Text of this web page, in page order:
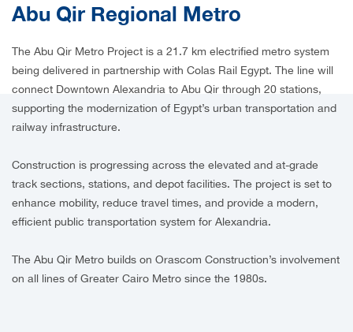
Abu Qir Regional Metro
The Abu Qir Metro Project is a 21.7 km electrified metro system
being delivered in partnership with Colas Rail Egypt. The line will
connect Downtown Alexandria to Abu Qir through 20 stations,
supporting the modernization of Egypt’s urban transportation and
railway infrastructure.
Construction is progressing across the elevated and at-grade
track sections, stations, and depot facilities. The project is set to
enhance mobility, reduce travel times, and provide a modern,
efficient public transportation system for Alexandria.
The Abu Qir Metro builds on Orascom Construction’s involvement
on all lines of Greater Cairo Metro since the 1980s.